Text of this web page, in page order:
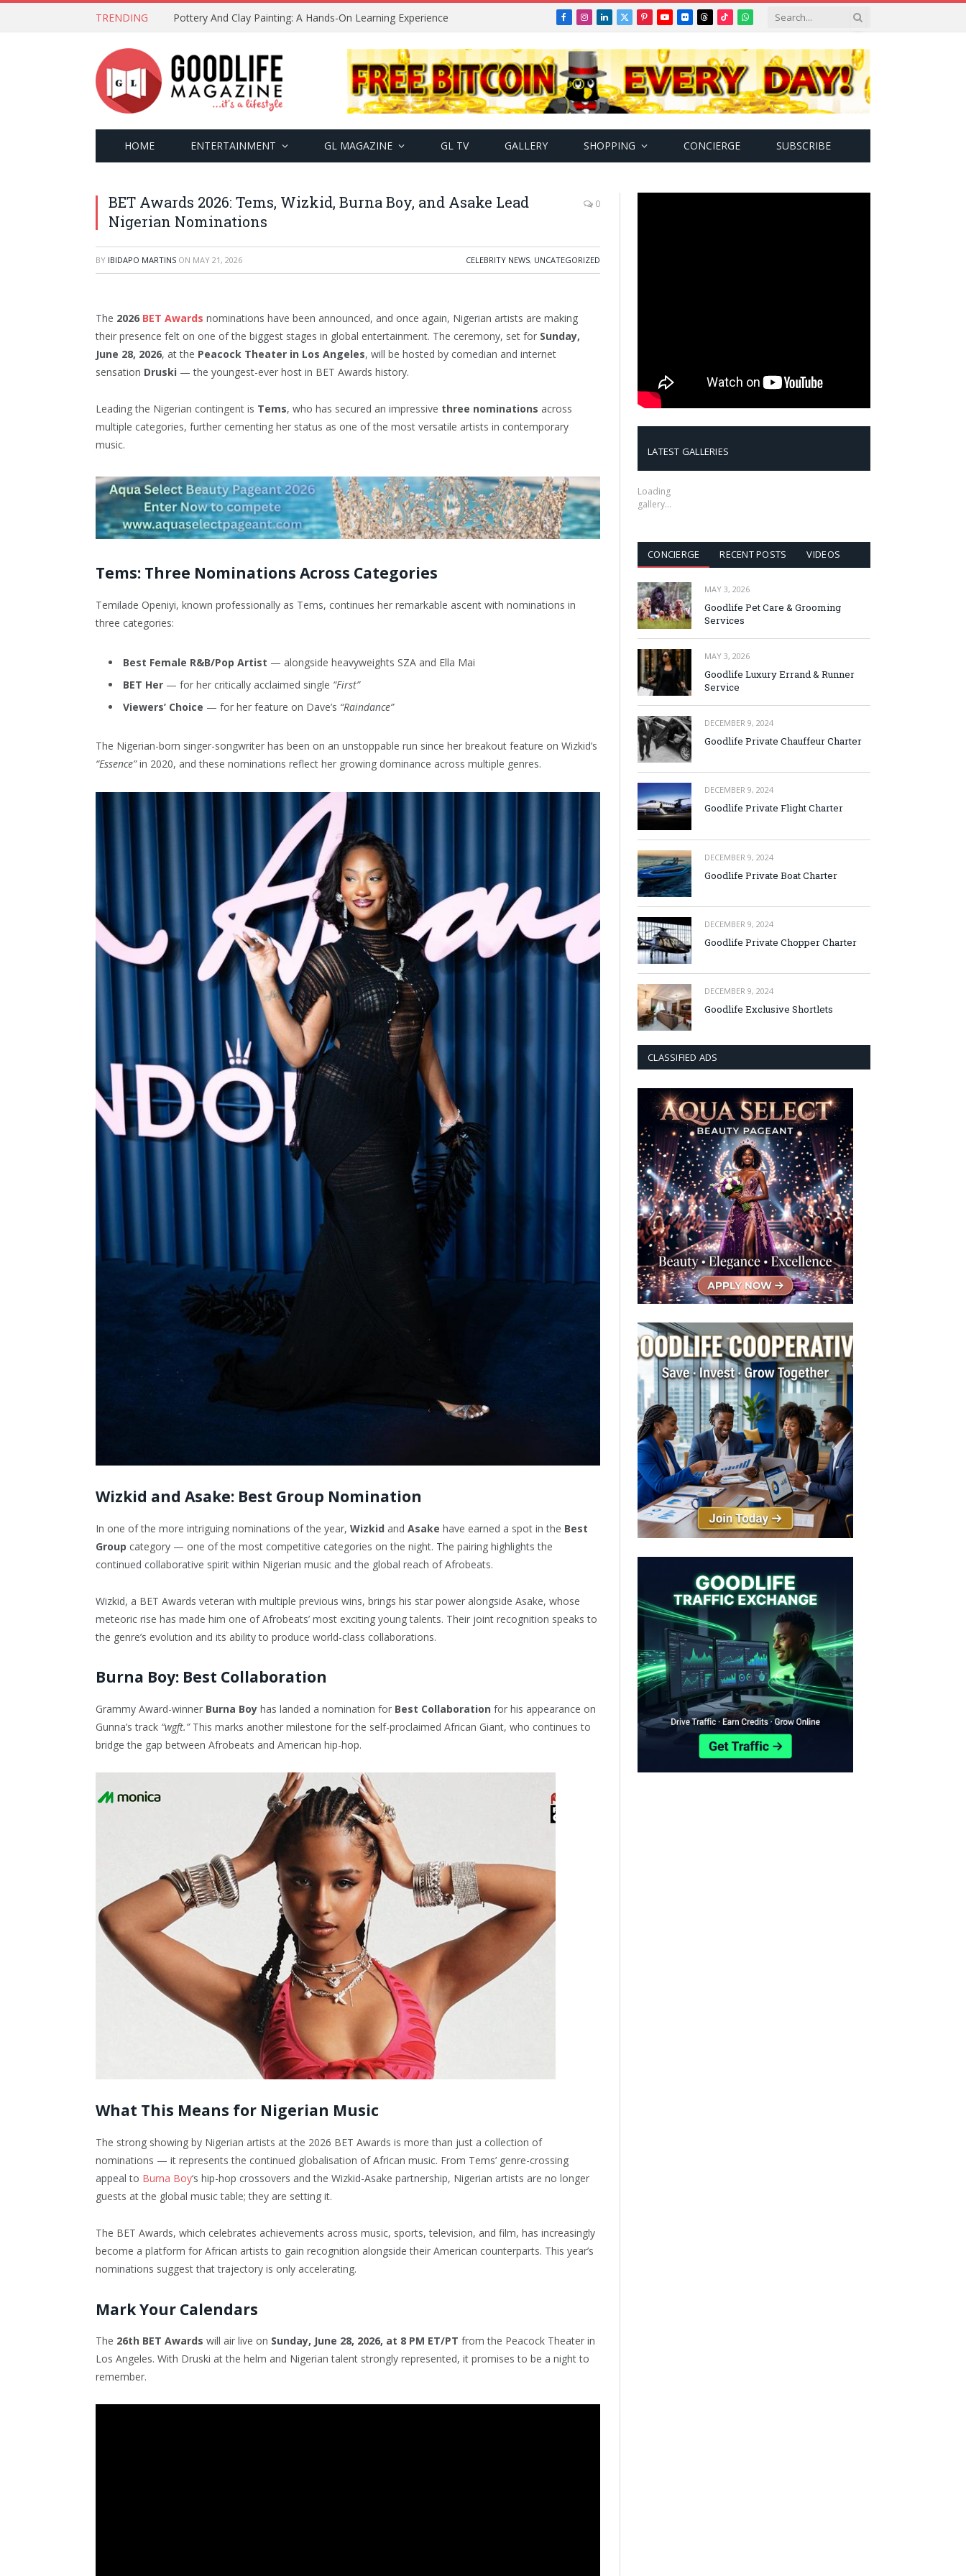
TRENDING Pottery And Clay Painting: A Hands-On Learning Experience Facebook
Instagram
LinkedIn
X
PinterestYouTube
FlickrThreads
TikTokWhatsApp
HOME ENTERTAINMENT GL MAGAZINE GL TV GALLERY SHOPPING CONCIERGE SUBSCRIBE
BET Awards 2026: Tems, Wizkid, Burna Boy, and Asake Lead
Nigerian Nominations
0
BY IBIDAPO MARTINS ON MAY 21, 2026 CELEBRITY NEWS, UNCATEGORIZED
The 2026 BET Awards nominations have been announced, and once again, Nigerian artists are making
their presence felt on one of the biggest stages in global entertainment. The ceremony, set for Sunday,
June 28, 2026, at the Peacock Theater in Los Angeles, will be hosted by comedian and internet
sensation Druski — the youngest-ever host in BET Awards history.
Leading the Nigerian contingent is Tems, who has secured an impressive three nominations across
multiple categories, further cementing her status as one of the most versatile artists in contemporary
music.
Tems: Three Nominations Across Categories
Temilade Openiyi, known professionally as Tems, continues her remarkable ascent with nominations in
three categories:
Best Female R&B/Pop Artist — alongside heavyweights SZA and Ella Mai
BET Her — for her critically acclaimed single “First”
Viewers’ Choice — for her feature on Dave’s “Raindance”
The Nigerian-born singer-songwriter has been on an unstoppable run since her breakout feature on Wizkid’s
“Essence”in 2020, and these nominations reflect her growing dominance across multiple genres.
Wizkid and Asake: Best Group Nomination
In one of the more intriguing nominations of the year, Wizkid and Asake have earned a spot in the Best
Group category — one of the most competitive categories on the night. The pairing highlights the
continued collaborative spirit within Nigerian music and the global reach of Afrobeats.
Wizkid, a BET Awards veteran with multiple previous wins, brings his star power alongside Asake, whose
meteoric rise has made him one of Afrobeats’ most exciting young talents. Their joint recognition speaks to
the genre’s evolution and its ability to produce world-class collaborations.
Burna Boy: Best Collaboration
Grammy Award-winner Burna Boy has landed a nomination for Best Collaboration for his appearance on
Gunna’s track “wgft.”This marks another milestone for the self-proclaimed African Giant, who continues to
bridge the gap between Afrobeats and American hip-hop.
What This Means for Nigerian Music
The strong showing by Nigerian artists at the 2026 BET Awards is more than just a collection of
nominations — it represents the continued globalisation of African music. From Tems’ genre-crossing
appeal to Burna Boy‘s hip-hop crossovers and the Wizkid-Asake partnership, Nigerian artists are no longer
guests at the global music table; they are setting it.
The BET Awards, which celebrates achievements across music, sports, television, and film, has increasingly
become a platform for African artists to gain recognition alongside their American counterparts. This year’s
nominations suggest that trajectory is only accelerating.
Mark Your Calendars
The 26th BET Awards will air live on Sunday, June 28, 2026, at 8 PM ET/PT from the Peacock Theater in
Los Angeles. With Druski at the helm and Nigerian talent strongly represented, it promises to be a night to
remember.
LATEST GALLERIES
Loading
gallery…
CONCIERGE RECENT POSTS VIDEOS
MAY 3, 2026
Goodlife Pet Care & Grooming
Services
MAY 3, 2026
Goodlife Luxury Errand & Runner
Service
DECEMBER 9, 2024
Goodlife Private Chauffeur Charter
DECEMBER 9, 2024
Goodlife Private Flight Charter
DECEMBER 9, 2024
Goodlife Private Boat Charter
DECEMBER 9, 2024
Goodlife Private Chopper Charter
DECEMBER 9, 2024
Goodlife Exclusive Shortlets
CLASSIFIED ADS